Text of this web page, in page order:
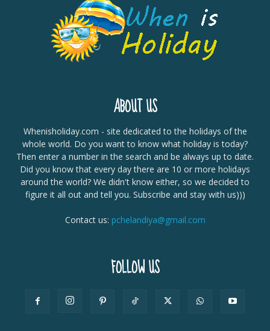
ABOUT US
Whenisholiday.com - site dedicated to the holidays of the
whole world. Do you want to know what holiday is today?
Then enter a number in the search and be always up to date.
Did you know that every day there are 10 or more holidays
around the world? We didn't know either, so we decided to
figure it all out and tell you. Subscribe and stay with us)))
Contact us: pchelandiya@gmail.com
FOLLOW US